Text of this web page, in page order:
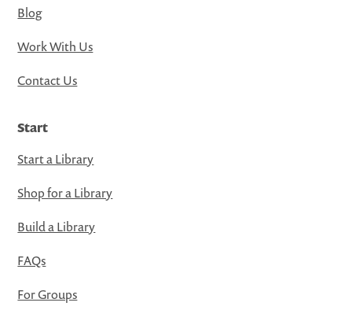
Blog
Work With Us
Contact Us
Start
Start a Library
Shop for a Library
Build a Library
FAQs
For Groups